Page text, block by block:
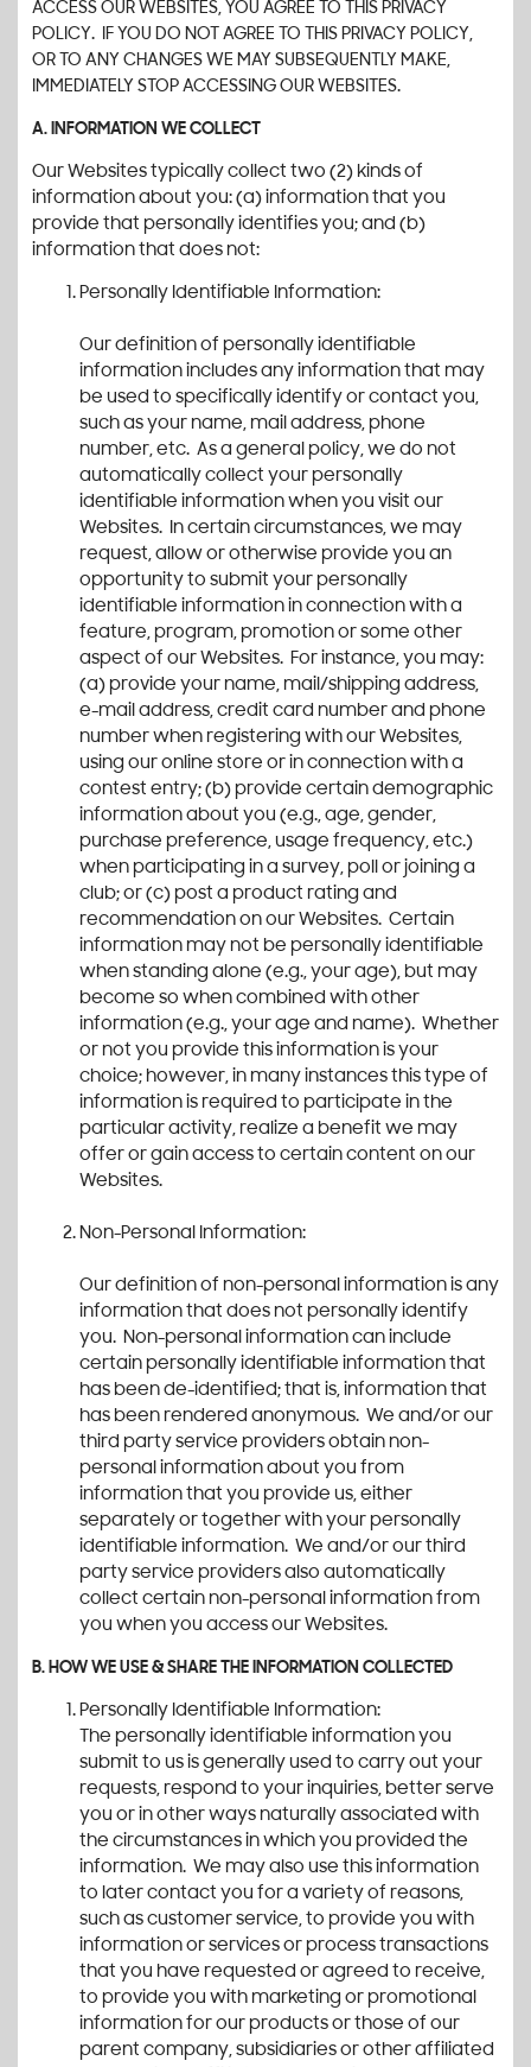
ACCESS OUR WEBSITES, YOU AGREE TO THIS PRIVACY
POLICY. IF YOU DO NOT AGREE TO THIS PRIVACY POLICY,
OR TO ANY CHANGES WE MAY SUBSEQUENTLY MAKE,
IMMEDIATELY STOP ACCESSING OUR WEBSITES.
A. INFORMATION WE COLLECT
Our Websites typically collect two (2) kinds of
information about you: (a) information that you
provide that personally identifies you; and (b)
information that does not:
Personally Identifiable Information:
Our definition of personally identifiable
information includes any information that may
be used to specifically identify or contact you,
such as your name, mail address, phone
number, etc. As a general policy, we do not
automatically collect your personally
identifiable information when you visit our
Websites. In certain circumstances, we may
request, allow or otherwise provide you an
opportunity to submit your personally
identifiable information in connection with a
feature, program, promotion or some other
aspect of our Websites. For instance, you may:
(a) provide your name, mail/shipping address,
e-mail address, credit card number and phone
number when registering with our Websites,
using our online store or in connection with a
contest entry; (b) provide certain demographic
information about you (e.g., age, gender,
purchase preference, usage frequency, etc.)
when participating in a survey, poll or joining a
club; or (c) post a product rating and
recommendation on our Websites. Certain
information may not be personally identifiable
when standing alone (e.g., your age), but may
become so when combined with other
information (e.g., your age and name). Whether
or not you provide this information is your
choice; however, in many instances this type of
information is required to participate in the
particular activity, realize a benefit we may
offer or gain access to certain content on our
Websites.
Non-Personal Information:
Our definition of non-personal information is any
information that does not personally identify
you. Non-personal information can include
certain personally identifiable information that
has been de-identified; that is, information that
has been rendered anonymous. We and/or our
third party service providers obtain non-
personal information about you from
information that you provide us, either
separately or together with your personally
identifiable information. We and/or our third
party service providers also automatically
collect certain non-personal information from
you when you access our Websites.
B. HOW WE USE & SHARE THE INFORMATION COLLECTED
Personally Identifiable Information:
The personally identifiable information you
submit to us is generally used to carry out your
requests, respond to your inquiries, better serve
you or in other ways naturally associated with
the circumstances in which you provided the
information. We may also use this information
to later contact you for a variety of reasons,
such as customer service, to provide you with
information or services or process transactions
that you have requested or agreed to receive,
to provide you with marketing or promotional
information for our products or those of our
parent company, subsidiaries or other affiliated